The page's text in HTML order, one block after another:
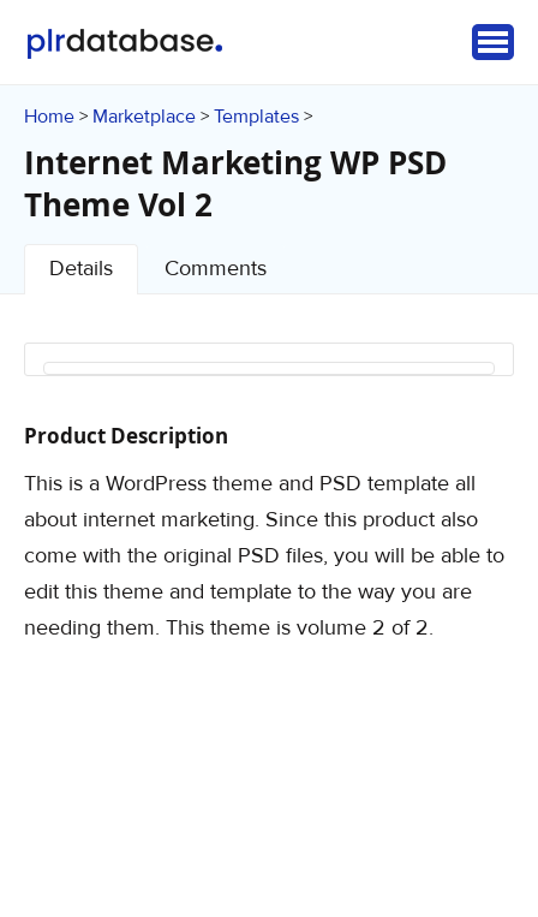
Home > Marketplace > Templates >
Internet Marketing WP PSD
Theme Vol 2
Details Comments
Product Description
This is a WordPress theme and PSD template all
about internet marketing. Since this product also
come with the original PSD files, you will be able to
edit this theme and template to the way you are
needing them. This theme is volume 2 of 2.